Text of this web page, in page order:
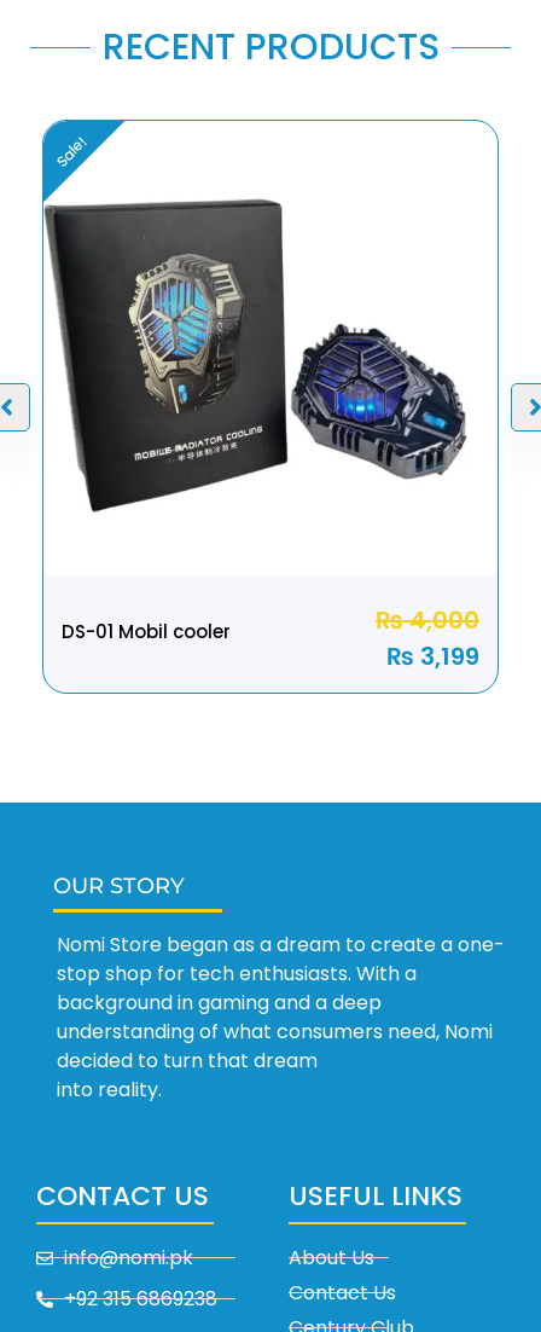
RECENT PRODUCTS
Sale!
DS-01 Mobil cooler ₨4,000
₨ 3,199
OUR STORY
Nomi Store began as a dream to create a one-
stop shop for tech enthusiasts. With a
background in gaming and a deep
understanding of what consumers need, Nomi
decided to turn that dream
into reality.
CONTACT US
info@nomi.pk
+92 315 6869238
USEFUL LINKS
About Us
Contact Us